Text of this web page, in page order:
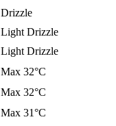
Drizzle
Light Drizzle
Light Drizzle
Max 32°C
Max 32°C
Max 31°C